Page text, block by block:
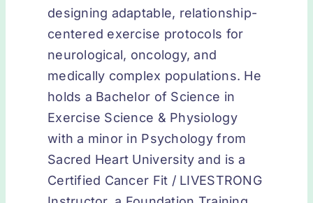
designing adaptable, relationship-
centered exercise protocols for
neurological, oncology, and
medically complex populations. He
holds a Bachelor of Science in
Exercise Science & Physiology
with a minor in Psychology from
Sacred Heart University and is a
Certified Cancer Fit / LIVESTRONG